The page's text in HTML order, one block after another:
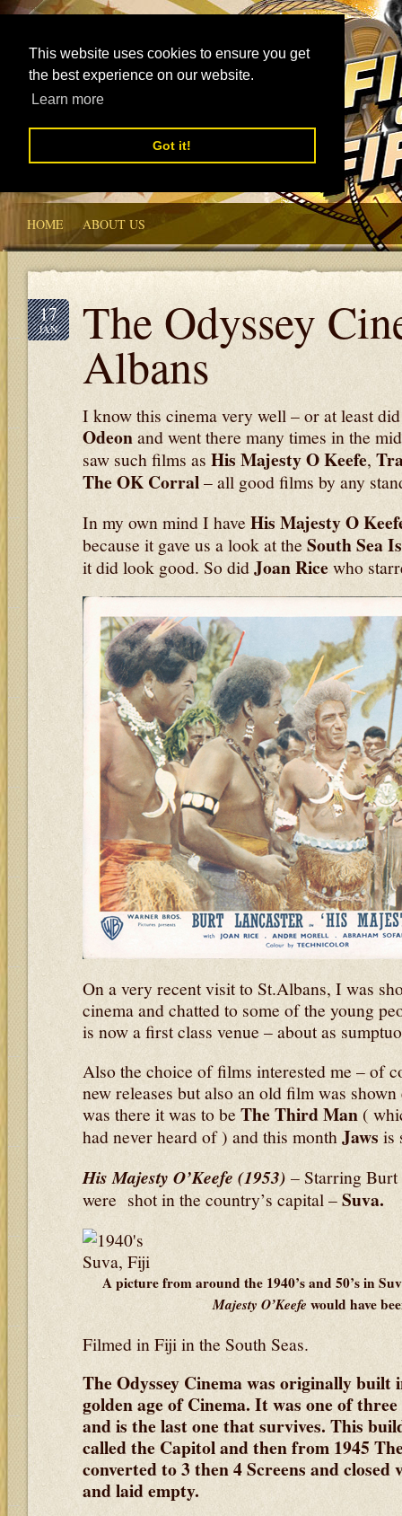
This website uses cookies to ensure you get
the best experience on our website.
Learn more
Got it!
HOME ABOUT US
17
JAN The Odyssey
Albans
I know this cinema very well – or at least
Odeonand went there many times in the
saw such films as His Majesty O Keefe,
The OK Corral– all good films by any
In my own mind I have His Majesty O
because it gave us a look at theSouth Sea
it did look good. So didJoan Ricewho
On a very recent visit to St.Albans, I was
cinema and chatted to some of the young
is now a first class venue – about as
Also the choice of films interested me – of
new releases but also an old film was
was there it was to be The Third Man (
had never heard of ) and this month Jaws is
His Majesty O’Keefe (1953) –Starring Burt
were shot in the country’s capital –Suva.
A picture from around the 1940’s and 50’s in
Majesty O’Keefe would have
Filmed in Fiji in the South Seas.
The Odyssey Cinema was originally built
golden age of Cinema. It was one of
and is the last one that survives. This
called the Capitol and then from 1945
converted to 3 then 4 Screens and
and laid empty.